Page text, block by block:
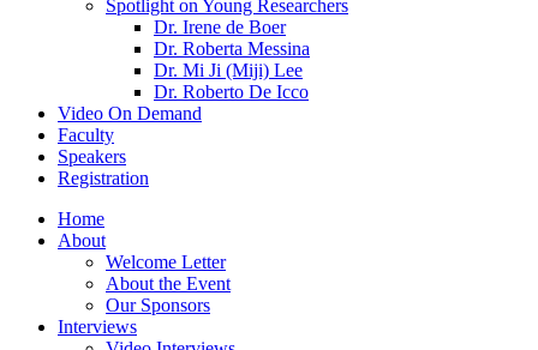
Spotlight on Young Researchers
Dr. Irene de Boer
Dr. Roberta Messina
Dr. Mi Ji (Miji) Lee
Dr. Roberto De Icco
Video On Demand
Faculty
Speakers
Registration
Home
About
Welcome Letter
About the Event
Our Sponsors
Interviews